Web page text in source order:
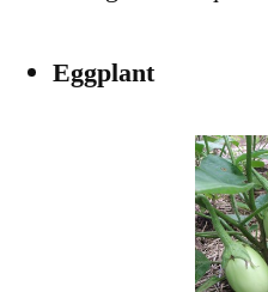
Eggplant